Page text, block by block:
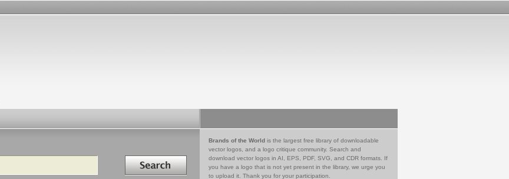
Search in
Brands of the World is the largest free library of downloadable
vector logos, and a logo critique community. Search and
download vector logos in AI, EPS, PDF, SVG, and CDR formats. If
you have a logo that is not yet present in the library, we urge you
to upload it. Thank you for your participation.